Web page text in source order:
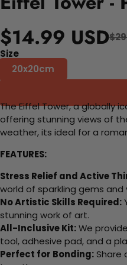
$14.99 USD
Size
20x20cm
The Eiffel Tower, a globally
offering stunning views of
weather, its ideal for a
FEATURES:
Stress Relief and Active
world of sparkling gems and
No Artistic Skills Required:
stunning work of art.
All-Inclusive Kit:We
tool, adhesive pad, and a
Perfect for Bonding:Share